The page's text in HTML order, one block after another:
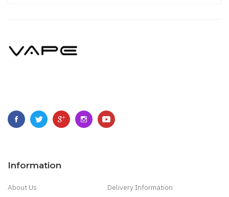
Information
About Us Delivery Information